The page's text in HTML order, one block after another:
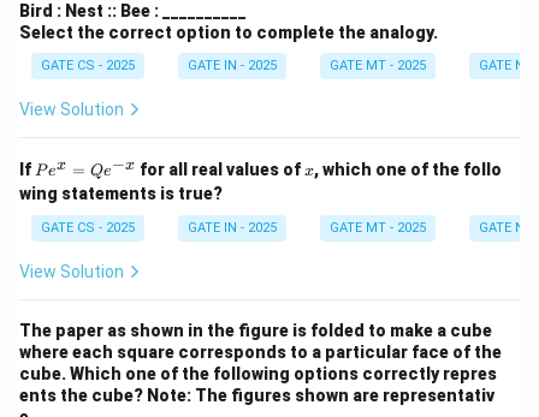
Bird : Nest :: Bee : __________
Select the correct option to complete the analogy.
GATE CS - 2025 GATE IN - 2025 GATE MT - 2025 GATE
View Solution
If P
e^
x
=
Q
{-
Pex = Qe−x for all real values ofx
x, which one of the follo
wing statements is true?
GATE CS - 2025 GATE IN - 2025 GATE MT - 2025 GATE
View Solution
The paper as shown in the figure is folded to make a cube
where each square corresponds to a particular face of the
cube. Which one of the following options correctly repres
ents the cube? Note: The figures shown are representativ